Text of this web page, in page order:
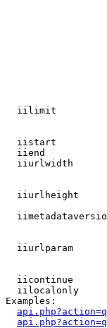
iilimit
iistart
iiend
iiurlwidth
iiurlheight
iiurlparam
iicontinue
iilocalonly
Examples: